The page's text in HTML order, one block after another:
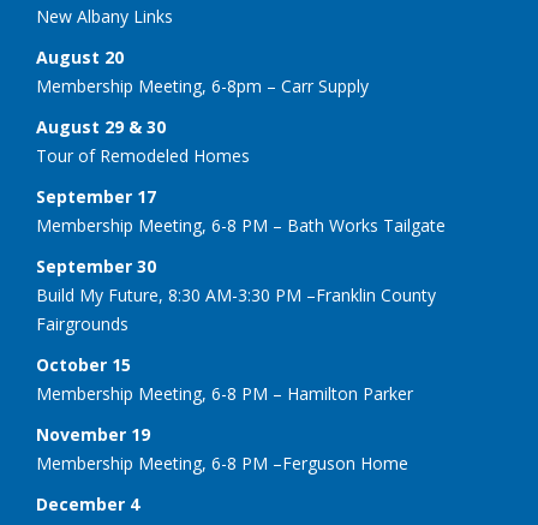
New Albany Links
August 20
Membership Meeting, 6-8pm – Carr Supply
August 29 & 30
Tour of Remodeled Homes
September 17
Membership Meeting, 6-8 PM – Bath Works Tailgate
September 30
Build My Future, 8:30 AM-3:30 PM –Franklin County
Fairgrounds
October 15
Membership Meeting, 6-8 PM – Hamilton Parker
November 19
Membership Meeting, 6-8 PM –Ferguson Home
December 4